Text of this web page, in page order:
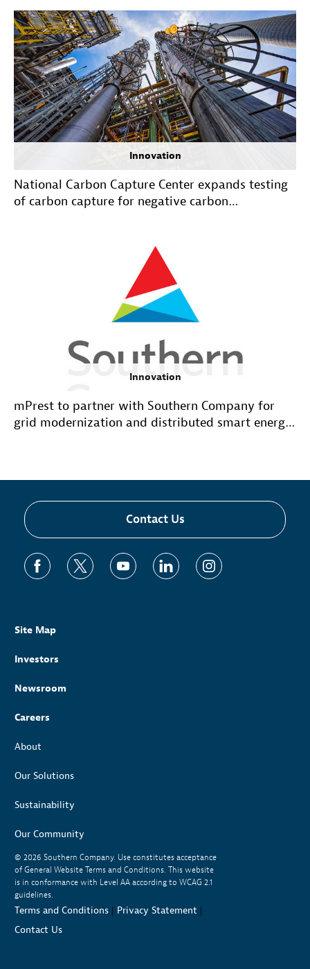
Innovation
National Carbon Capture Center expands testing
of carbon capture for negative carbon
Innovation
mPrest to partner with Southern Company for
grid modernization and distributed smart energy
Contact Us
Site Map
Investors
Newsroom
Careers
About
Our Solutions
Sustainability
Our Community
© 2026 Southern Company. Use constitutes acceptance
of General Website Terms and Conditions. This website
is in conformance with Level AA according to WCAG 2.1
guidelines.
Terms and Conditions | Privacy Statement |
Contact Us